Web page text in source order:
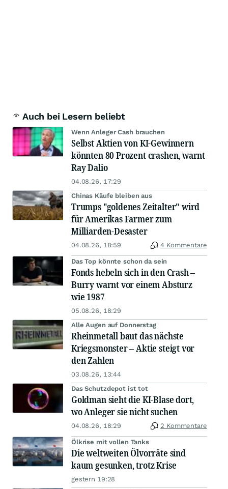
Auch bei Lesern beliebt
Wenn Anleger Cash brauchen
Selbst Aktien von KI-Gewinnern
könnten 80 Prozent crashen, warnt
Ray Dalio
04.08.26, 17:29
Chinas Käufe bleiben aus
Trumps "goldenes Zeitalter" wird
für Amerikas Farmer zum
Milliarden-Desaster
04.08.26, 18:59 4 Kommentare
Das Top könnte schon da sein
Fonds hebeln sich in den Crash –
Burry warnt vor einem Absturz
wie 1987
05.08.26, 18:29
Alle Augen auf Donnerstag
Rheinmetall baut das nächste
Kriegsmonster – Aktie steigt vor
den Zahlen
03.08.26, 13:44
Das Schutzdepot ist tot
Goldman sieht die KI-Blase dort,
wo Anleger sie nicht suchen
04.08.26, 18:29 2 Kommentare
Ölkrise mit vollen Tanks
Die weltweiten Ölvorräte sind
kaum gesunken, trotz Krise
gestern 19:28